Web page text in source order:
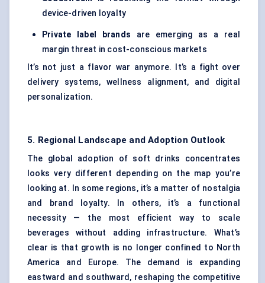
device-driven loyalty
Private label brands are emerging as a real
margin threat in cost-conscious markets
It’s not just a flavor war anymore. It’s a fight over
delivery systems, wellness alignment, and digital
personalization.
5. Regional Landscape and Adoption Outlook
The global adoption of soft drinks concentrates
looks very different depending on the map you’re
looking at. In some regions, it’s a matter of nostalgia
and brand loyalty. In others, it’s a functional
necessity — the most efficient way to scale
beverages without adding infrastructure. What’s
clear is that growth is no longer confined to North
America and Europe. The demand is expanding
eastward and southward, reshaping the competitive